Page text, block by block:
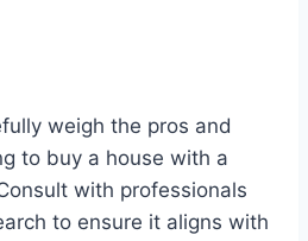
weigh the pros and
to buy a house with a
with professionals
to ensure it aligns with